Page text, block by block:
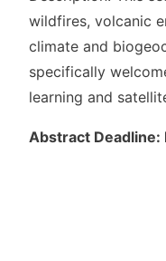
wildfires, volcanic
climate and
specifically
learning and
Abstract Deadline: